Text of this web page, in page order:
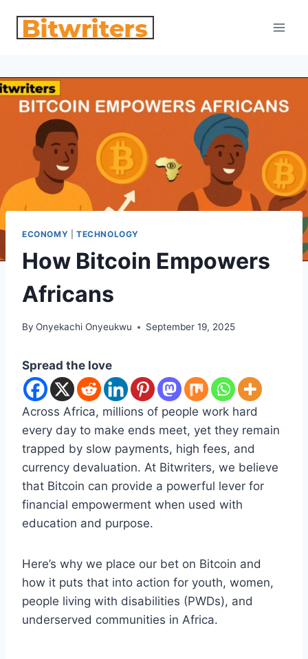
ECONOMY TECHNOLOGY
How Bitcoin Empowers
Africans
By Onyekachi Onyeukwu September 19, 2025
Spread the love
Across Africa, millions of people work hard
every day to make ends meet, yet they remain
trapped by slow payments, high fees, and
currency devaluation. At Bitwriters, we believe
that Bitcoin can provide a powerful lever for
financial empowerment when used with
education and purpose.
Here’s why we place our bet on Bitcoin and
how it puts that into action for youth, women,
people living with disabilities (PWDs), and
underserved communities in Africa.